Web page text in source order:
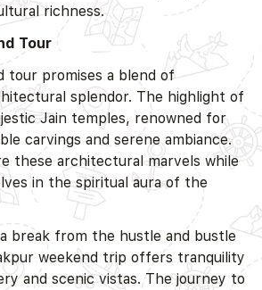
richness.
Tour
tour promises a blend of
splendor. The highlight of
Jain temples, renowned for
carvings and serene ambiance.
these architectural marvels while
in the spiritual aura of the
break from the hustle and bustle
weekend trip offers tranquility
and scenic vistas. The journey to